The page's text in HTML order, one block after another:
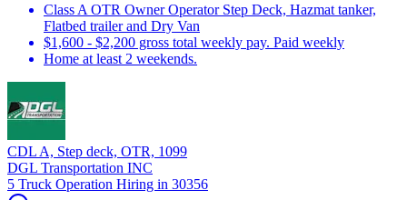
Class A OTR Owner Operator Step Deck, Hazmat tanker,
Flatbed trailer and Dry Van
$1,600 - $2,200 gross total weekly pay. Paid weekly
Home at least 2 weekends.
CDL A, Step deck, OTR, 1099
DGL Transportation INC
5 Truck Operation Hiring in 30356